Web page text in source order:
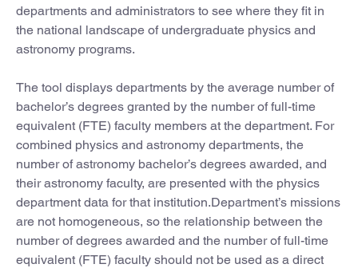
departments and administrators to see where they fit in
the national landscape of undergraduate physics and
astronomy programs.
The tool displays departments by the average number of
bachelor’s degrees granted by the number of full-time
equivalent (FTE) faculty members at the department. For
combined physics and astronomy departments, the
number of astronomy bachelor’s degrees awarded, and
their astronomy faculty, are presented with the physics
department data for that institution.Department’s missions
are not homogeneous, so the relationship between the
number of degrees awarded and the number of full-time
equivalent (FTE) faculty should not be used as a direct